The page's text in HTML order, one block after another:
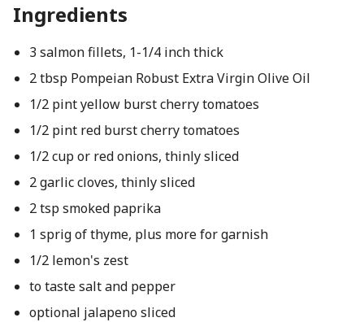
Ingredients
3 salmon fillets, 1-1/4 inch thick
2 tbsp Pompeian Robust Extra Virgin Olive Oil
1/2 pint yellow burst cherry tomatoes
1/2 pint red burst cherry tomatoes
1/2 cup or red onions, thinly sliced
2 garlic cloves, thinly sliced
2 tsp smoked paprika
1 sprig of thyme, plus more for garnish
1/2 lemon's zest
to taste salt and pepper
optional jalapeno sliced